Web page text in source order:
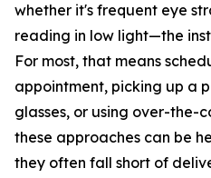
whether it's frequent eye
reading in low light—the
For most, that means
appointment, picking up a
glasses, or using over-the-
these approaches can be
they often fall short of